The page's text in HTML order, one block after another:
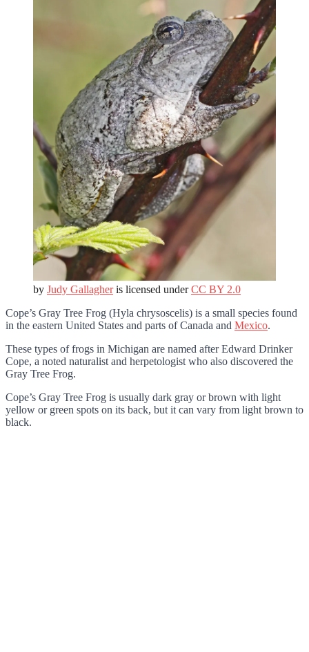
by Judy Gallagheris licensed underCC BY 2.0
Cope’s Gray Tree Frog (Hyla chrysoscelis) is a small species found
in the eastern United States and parts of Canada and Mexico.
These types of frogs in Michigan are named after Edward Drinker
Cope, a noted naturalist and herpetologist who also discovered the
Gray Tree Frog.
Cope’s Gray Tree Frog is usually dark gray or brown with light
yellow or green spots on its back, but it can vary from light brown to
black.